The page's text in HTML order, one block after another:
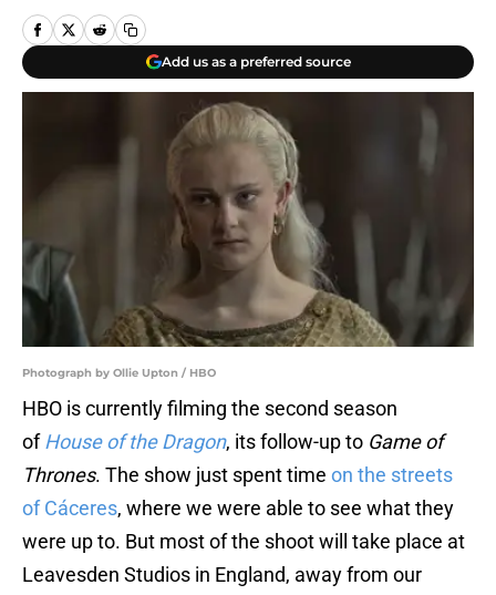
Add us as a preferred source
Photograph by Ollie Upton / HBO
HBO is currently filming the second season
ofHouse of the Dragon, its follow-up to Game of
Thrones. The show just spent time on the streets
of Cáceres‎, where we were able to see what they
were up to. But most of the shoot will take place at
Leavesden Studios in England, away from our